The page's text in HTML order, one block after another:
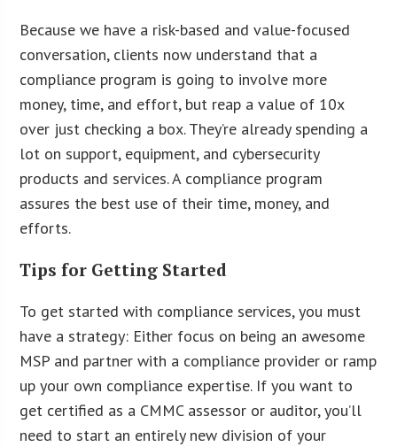
Because we have a risk-based and value-focused
conversation, clients now understand that a
compliance program is going to involve more
money, time, and effort, but reap a value of 10x
over just checking a box. They’re already spending a
lot on support, equipment, and cybersecurity
products and services. A compliance program
assures the best use of their time, money, and
efforts.
Tips for Getting Started
To get started with compliance services, you must
have a strategy: Either focus on being an awesome
MSP and partner with a compliance provider or ramp
up your own compliance expertise. If you want to
get certified as a CMMC assessor or auditor, you’ll
need to start an entirely new division of your